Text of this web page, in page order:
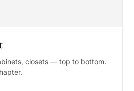
closets — top to bottom.